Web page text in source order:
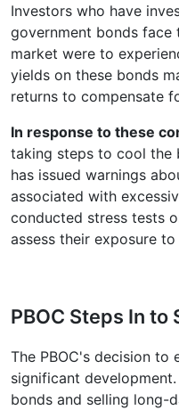
Investors who have
government bonds
market were to
yields on these bonds
returns to compensate
In response to these
taking steps to cool the
has issued warnings
associated with
conducted stress tests
assess their exposure
PBOC Steps In
The PBOC's decision to
significant
bonds and selling long-